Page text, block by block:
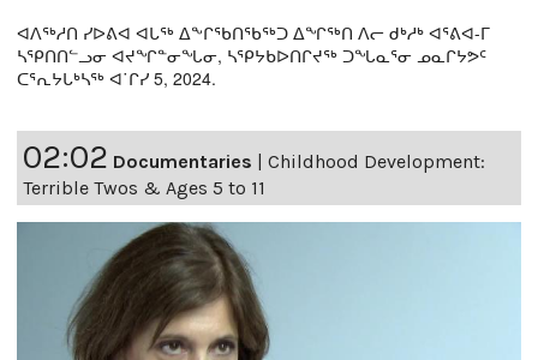
ᐊᐱᖅᓱᑎ ᓯᐅᕕᐊ ᐊᒐᖅ ᐃᖕᒋᖃᑎᖃᖅᑐ ᐃᖏᖅᑎ ᐱᓕ ᑯᒃᓱᒃ ᐊᕐᕕᐊ-ᒥ
ᓴᕿᑎᑎᓪᓗᓂ ᐊᔪᖏᓐᓂᖓᓂ, ᓴᕿᔭᑲᐅᑎᒋᔪᖅ ᑐᖓᓇᕐᓂ ᓄᓇᒋᔭᕗᑦ
ᑕᕐᕆᔭᒐᒃᓴᖅ ᐊ˙ᒋᓯ 5, 2024.
02:02 Documentaries
Childhood Development:
Terrible Twos & Ages 5 to 11